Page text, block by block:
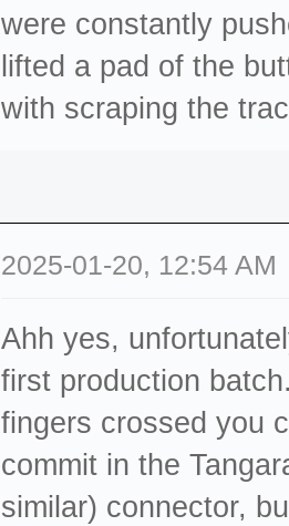
were constantly
lifted a pad of the
with scraping the
2025-01-20, 12:54 AM
Ahh yes,
first production
fingers crossed you
commit in the
similar) connector,